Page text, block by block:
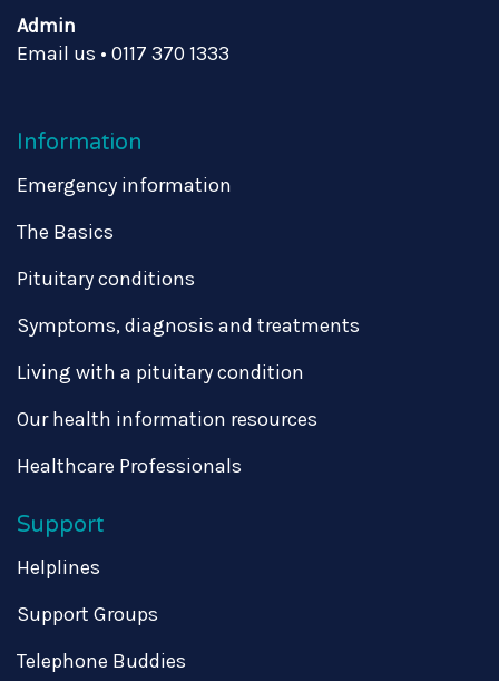
Admin
Email us • 0117 370 1333
Information
Emergency information
The Basics
Pituitary conditions
Symptoms, diagnosis and treatments
Living with a pituitary condition
Our health information resources
Healthcare Professionals
Support
Helplines
Support Groups
Telephone Buddies